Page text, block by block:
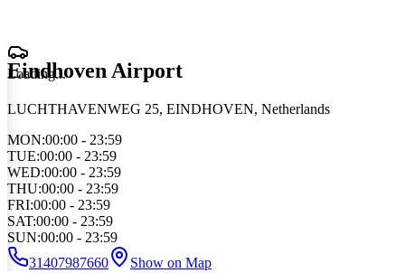
Loading...
Eindhoven Airport
LUCHTHAVENWEG 25, EINDHOVEN, Netherlands
MON:00:00 - 23:59
TUE:00:00 - 23:59
WED:00:00 - 23:59
THU:00:00 - 23:59
FRI:00:00 - 23:59
SAT:00:00 - 23:59
SUN:00:00 - 23:59
31407987660
Show on Map